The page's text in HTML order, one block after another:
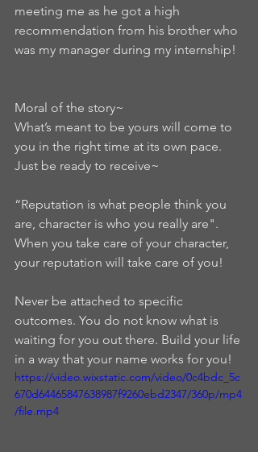
meeting me as he got a high
recommendation from his brother who
was my manager during my internship!
Moral of the story~
What’s meant to be yours will come to
you in the right time at its own pace.
Just be ready to receive~
“Reputation is what people think you
are, character is who you really are".
When you take care of your character,
your reputation will take care of you!
Never be attached to specific
outcomes. You do not know what is
waiting for you out there. Build your life
in a way that your name works for you!
https://video.wixstatic.com/video/0c4bdc_5c
670d64465847638987f9260ebd2347/360p/mp4
/file.mp4